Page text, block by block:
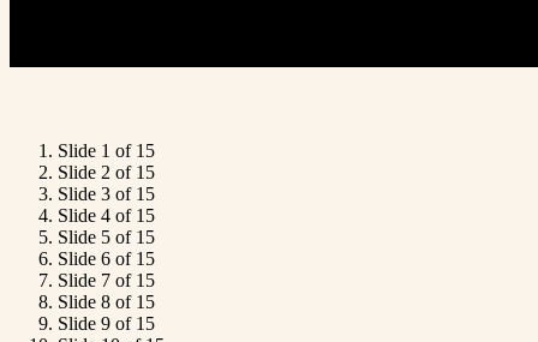
Slide 1 of 15
Slide 2 of 15
Slide 3 of 15
Slide 4 of 15
Slide 5 of 15
Slide 6 of 15
Slide 7 of 15
Slide 8 of 15
Slide 9 of 15